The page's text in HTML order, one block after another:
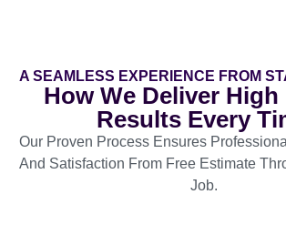
A SEAMLESS EXPERIENCE FROM
How We Deliver
Results Every
Our Proven Process Ensures
And Satisfaction From Free Estimate
Job.